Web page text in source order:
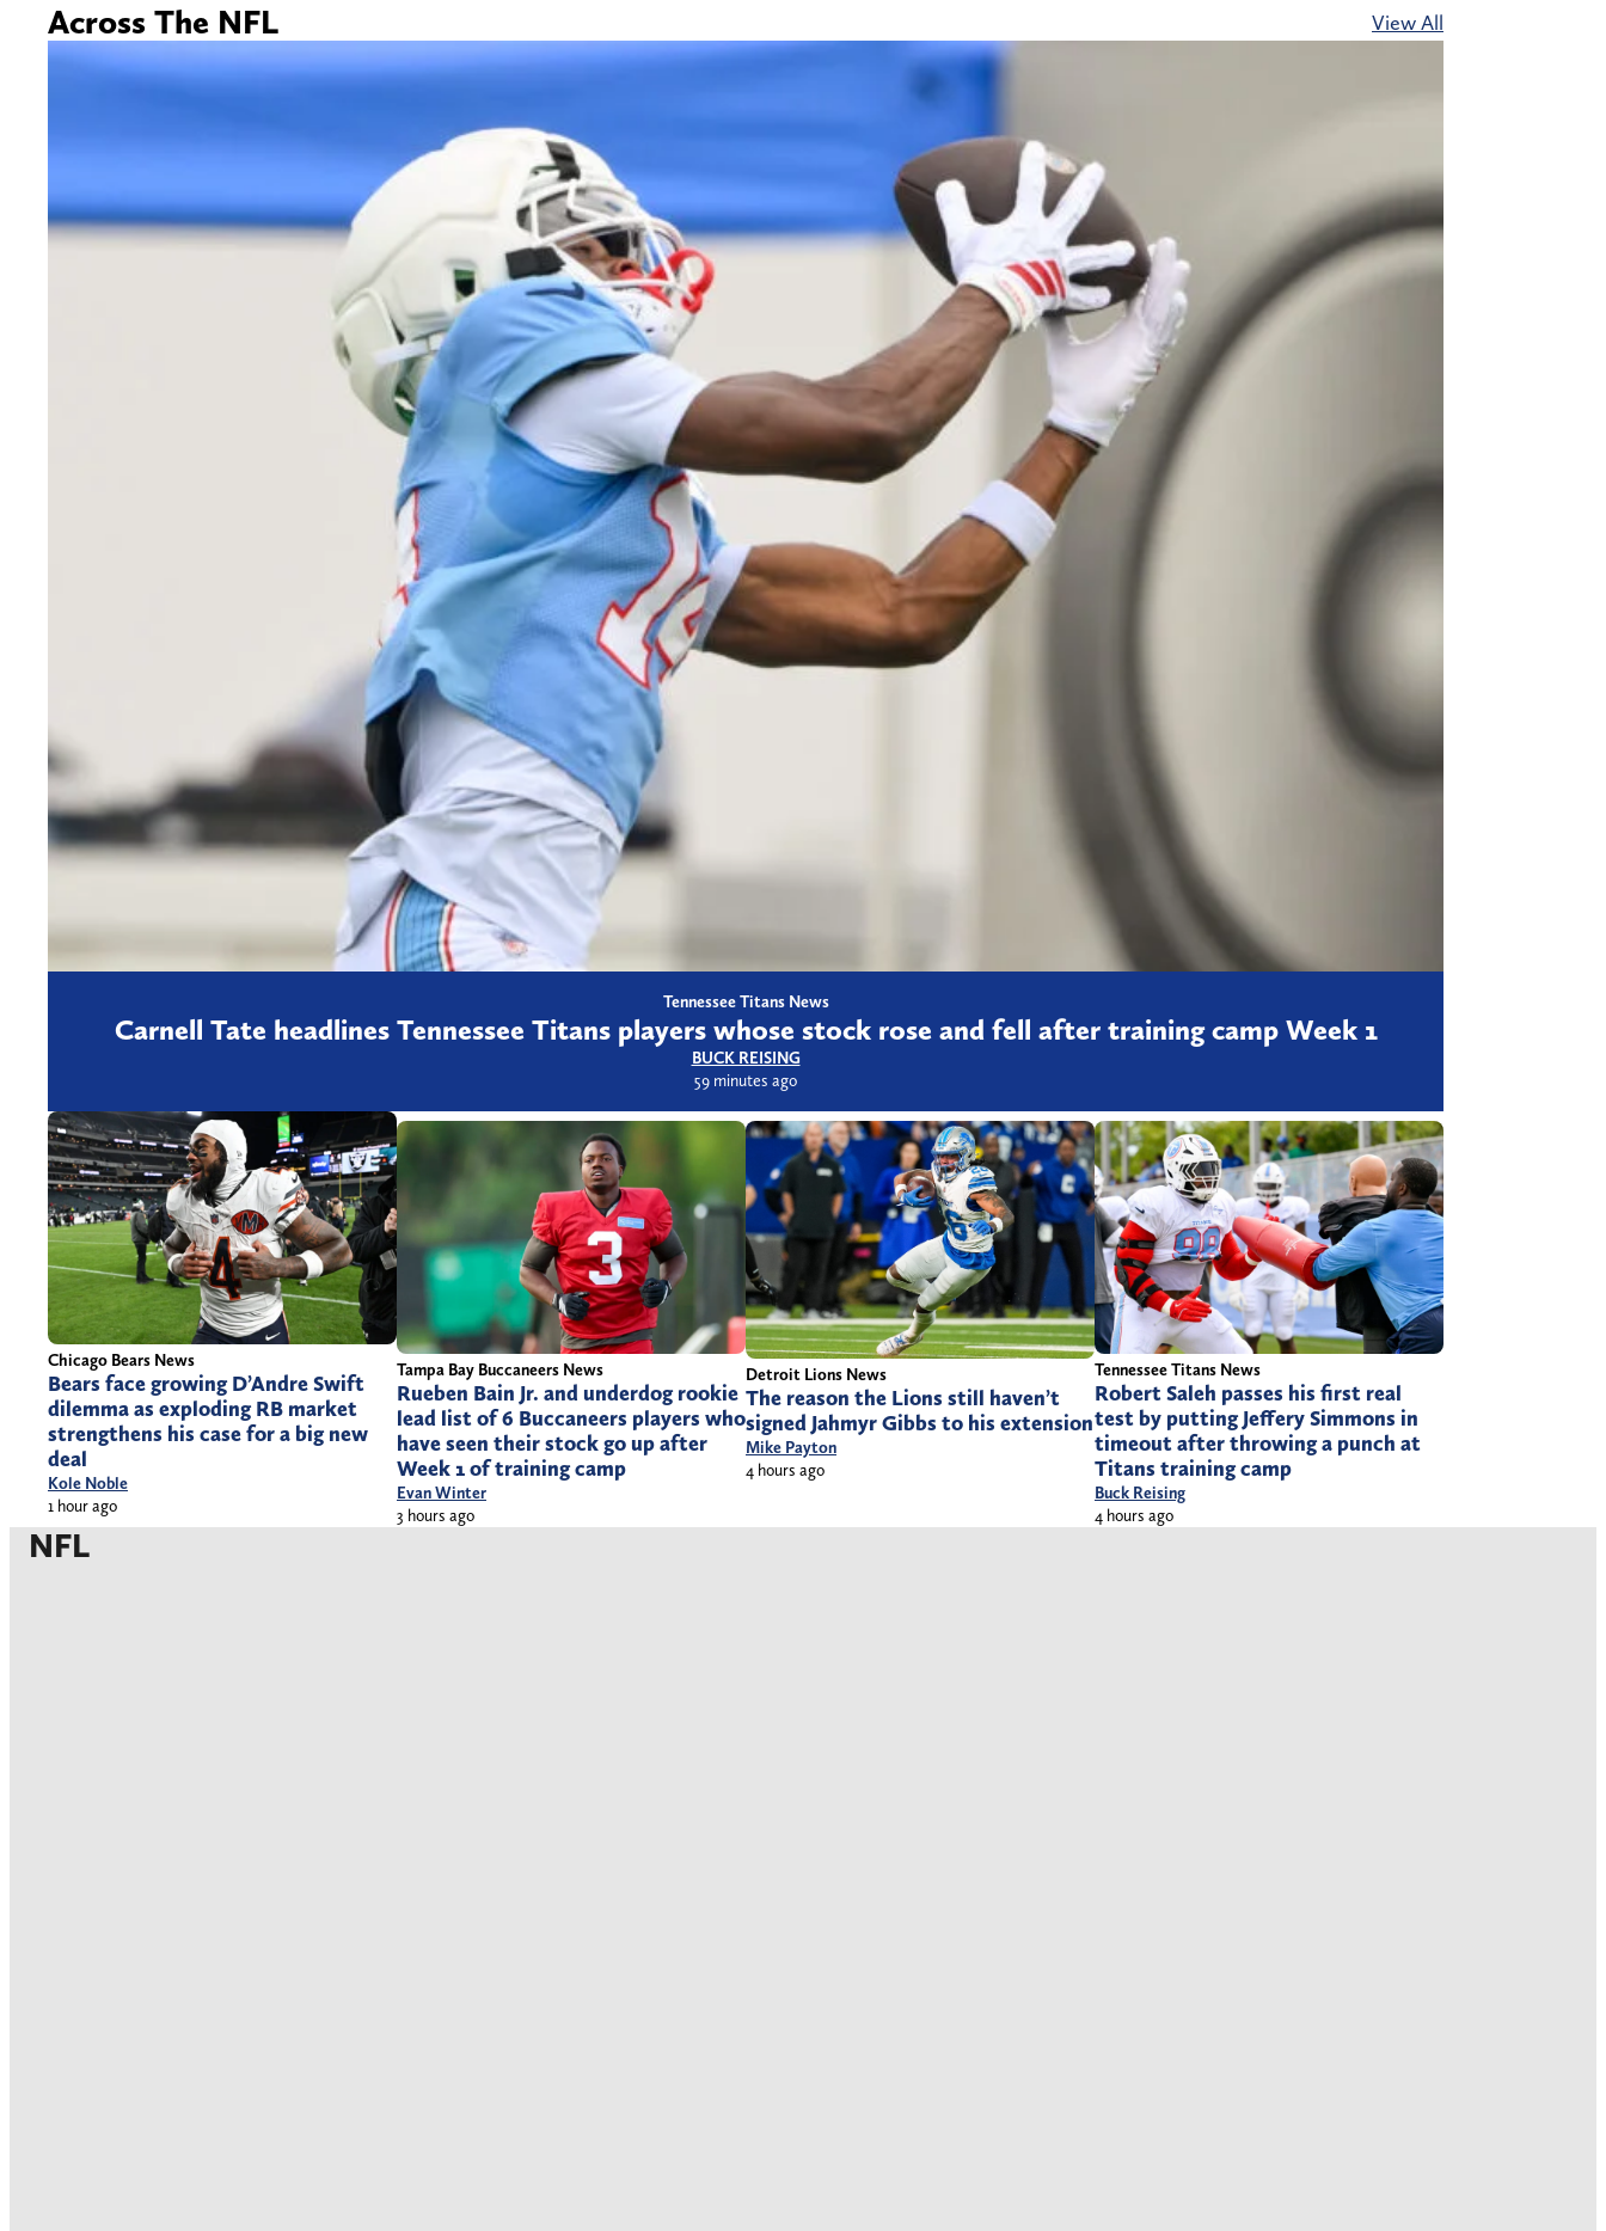
Across The NFL View All
Tennessee Titans News
Carnell Tate headlines Tennessee Titans players whose stock rose and fell after training camp Week 1
BUCK REISING
59 minutes ago
Chicago Bears News
Bears face growing D’Andre Swift
dilemma as exploding RB market
strengthens his case for a big new
deal
Kole Noble
1 hour ago
Tampa Bay Buccaneers News
Rueben Bain Jr. and underdog rookie
lead list of 6 Buccaneers players who
have seen their stock go up after
Week 1 of training camp
Evan Winter
3 hours ago
Detroit Lions News
The reason the Lions still haven’t
signed Jahmyr Gibbs to his extension
Mike Payton
4 hours ago
Tennessee Titans News
Robert Saleh passes his first real
test by putting Jeffery Simmons in
timeout after throwing a punch at
Titans training camp
Buck Reising
4 hours ago
NFL